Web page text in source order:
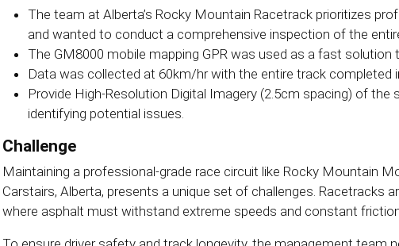
The team at Alberta’s Rocky Mountain Racetrack prioritizes
and wanted to conduct a comprehensive inspection of the
The GM8000 mobile mapping GPR was used as a fast solution
Data was collected at 60km/hr with the entire track completed
Provide High-Resolution Digital Imagery (2.5cm spacing) of the
identifying potential issues.
Challenge
Maintaining a professional-grade race circuit like Rocky Mountain
Carstairs, Alberta, presents a unique set of challenges. Racetracks
where asphalt must withstand extreme speeds and constant